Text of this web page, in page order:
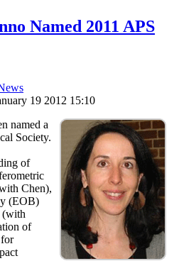
Named 2011 APS
19 2012 15:10
named a
Society.
of
Chen),
(EOB)
(with
of